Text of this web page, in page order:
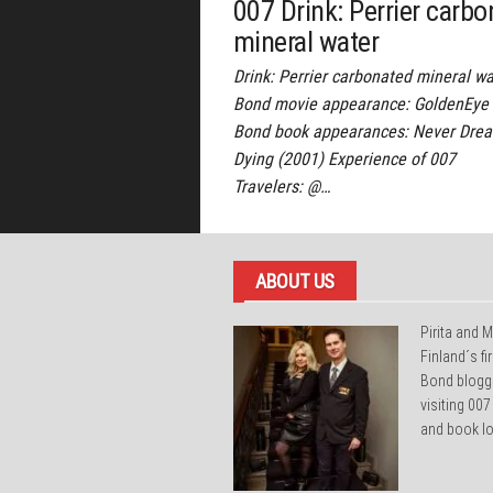
007 Drink: Perrier
mineral water
Drink: Perrier carbonated mineral
Bond movie appearance:
Bond book appearances: Never
Dying (2001) Experience of 007
Travelers: @…
ABOUT US
Pirita and
Finland´s
Bond
visiting
and book